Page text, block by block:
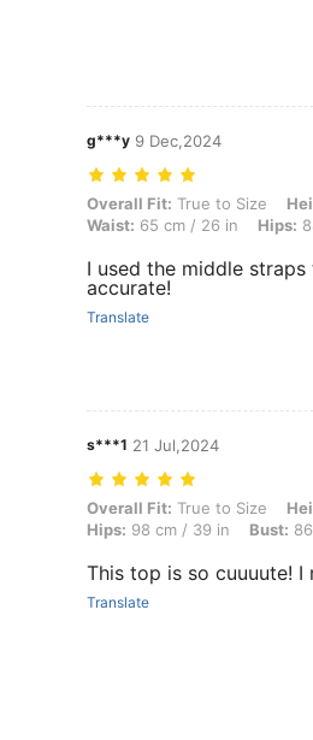
g***y 9 Dec,2024
Overall Fit: True to Size, Height:
Overall Fit: True to Size
Waist: 65 cm / 26 in Hips:
I used the middle
accurate!
Translate
s***1 21 Jul,2024
Overall Fit: True to Size, Height:
Overall Fit: True to Size
Hips: 98 cm / 39 in Bust:
This top is so cuuuute! I
Translate